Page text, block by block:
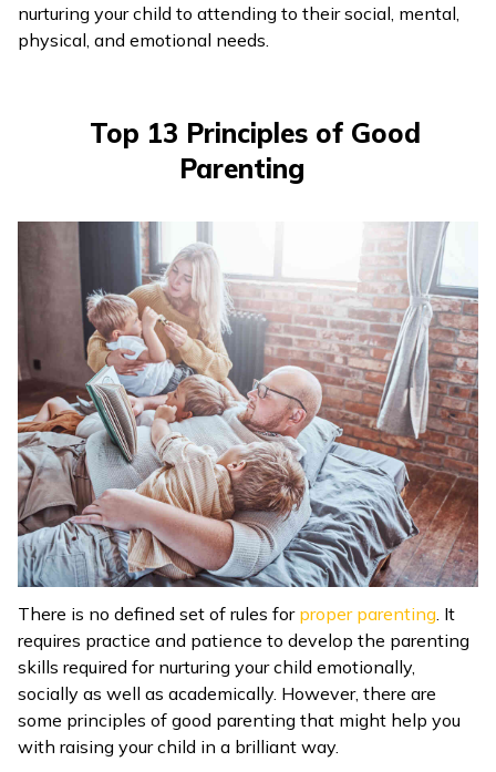
nurturing your child to attending to their social, mental,
physical, and emotional needs.
Top 13 Principles of Good
Parenting
There is no defined set of rules for proper parenting . It
requires practice and patience to develop the parenting
skills required for nurturing your child emotionally,
socially as well as academically. However, there are
some principles of good parenting that might help you
with raising your child in a brilliant way.